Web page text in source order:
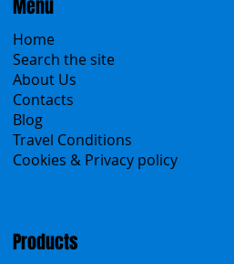
Menu
Home
Search the site
About Us
Contacts
Blog
Travel Conditions
Cookies & Privacy policy
Products